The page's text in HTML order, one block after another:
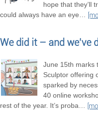
hope that they’ll
could always have an eye…
We did it – and we’ve
June 15th marks
Sculptor offering
sparked by
40 online
rest of the year. It’s proba…